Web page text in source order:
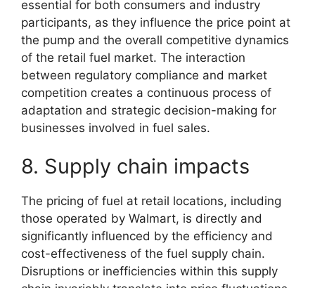
essential for both consumers and industry
participants, as they influence the price point at
the pump and the overall competitive dynamics
of the retail fuel market. The interaction
between regulatory compliance and market
competition creates a continuous process of
adaptation and strategic decision-making for
businesses involved in fuel sales.
8. Supply chain impacts
The pricing of fuel at retail locations, including
those operated by Walmart, is directly and
significantly influenced by the efficiency and
cost-effectiveness of the fuel supply chain.
Disruptions or inefficiencies within this supply